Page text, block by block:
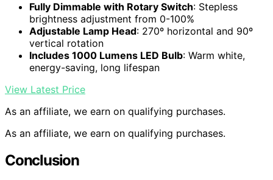
Fully Dimmable with Rotary Switch: Stepless
brightness adjustment from 0-100%
Adjustable Lamp Head: 270º horizontal and 90º
vertical rotation
Includes 1000 Lumens LED Bulb: Warm white,
energy-saving, long lifespan
View Latest Price
As an affiliate, we earn on qualifying purchases.
As an affiliate, we earn on qualifying purchases.
Conclusion